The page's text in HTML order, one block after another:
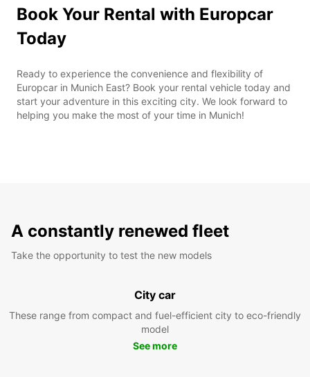
Book Your Rental with Europcar
Today
Ready to experience the convenience and flexibility of
Europcar in Munich East? Book your rental vehicle today and
start your adventure in this exciting city. We look forward to
helping you make the most of your time in Munich!
A constantly renewed fleet
Take the opportunity to test the new models
City car
These range from compact and fuel-efficient city to eco-friendly
model
See more